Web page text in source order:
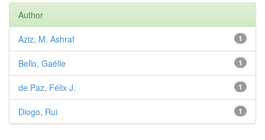
Author
1
Aziz, M. Ashraf
1
Bello, Gaëlle
1
de Paz, Félix J.
1
Diogo, Rui